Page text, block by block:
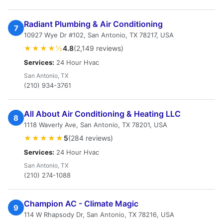
7 Radiant Plumbing & Air Conditioning
10927 Wye Dr #102, San Antonio, TX 78217, USA
★★★★½4.8(2,149 reviews)
Services: 24 Hour Hvac
San Antonio, TX
(210) 934-3761
8 All About Air Conditioning & Heating LLC
1118 Waverly Ave, San Antonio, TX 78201, USA
★★★★★ 5(284 reviews)
Services: 24 Hour Hvac
San Antonio, TX
(210) 274-1088
9 Champion AC - Climate Magic
114 W Rhapsody Dr, San Antonio, TX 78216, USA